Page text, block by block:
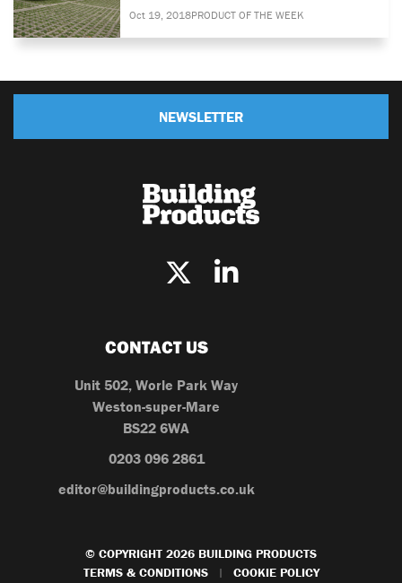
Oct 19, 2018PRODUCT OF THE WEEK
NEWSLETTER
CONTACT US
Unit 502, Worle Park Way
Weston-super-Mare
BS22 6WA
0203 096 2861
editor@buildingproducts.co.uk
© COPYRIGHT 2026 BUILDING PRODUCTS
TERMS & CONDITIONS
|
COOKIE POLICY